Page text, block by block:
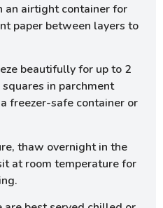
an airtight container for
paper between layers to
beautifully for up to 2
in parchment
freezer-safe container or
thaw overnight in the
at room temperature for